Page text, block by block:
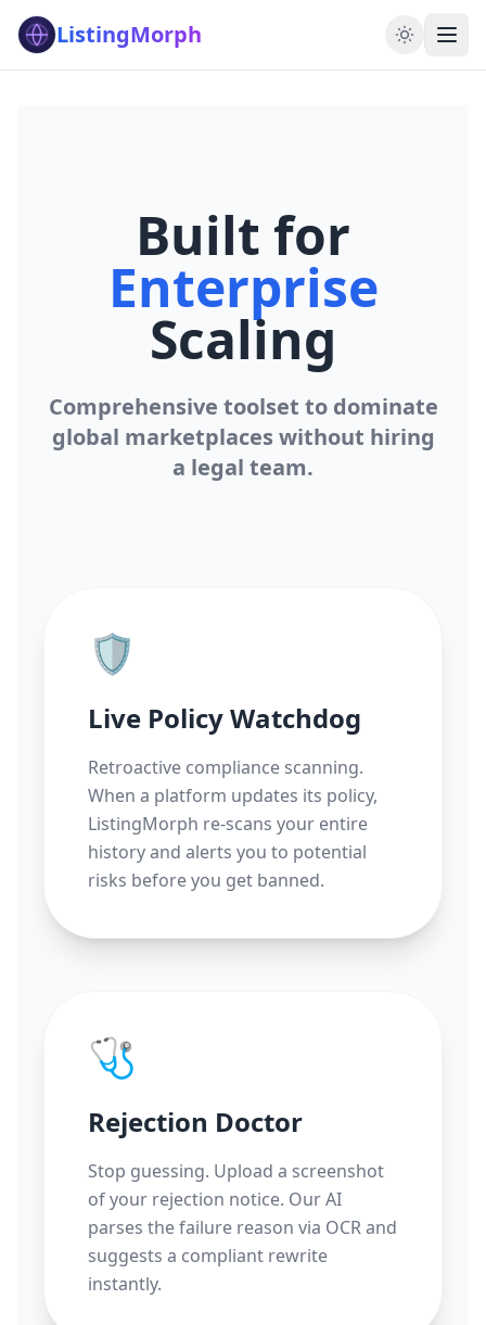
ListingMorph
Built for
Enterprise
Scaling
Comprehensive toolset to dominate
global marketplaces without hiring
a legal team.
🛡️
Live Policy Watchdog
Retroactive compliance scanning.
When a platform updates its policy,
ListingMorph re-scans your entire
history and alerts you to potential
risks before you get banned.
🩺
Rejection Doctor
Stop guessing. Upload a screenshot
of your rejection notice. Our AI
parses the failure reason via OCR and
suggests a compliant rewrite
instantly.